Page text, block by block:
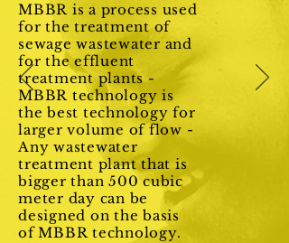
MBBR is a process used
for the treatment of
sewage wastewater and
for the effluent
treatment plants -
MBBR technology is
the best technology for
larger volume of flow -
Any wastewater
treatment plant that is
bigger than 500 cubic
meter day can be
designed on the basis
of MBBR technology.